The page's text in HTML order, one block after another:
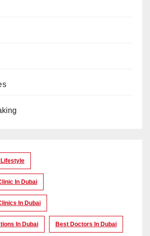
In Dubai
In Dubai
In Dubai Best Doctors In Dubai